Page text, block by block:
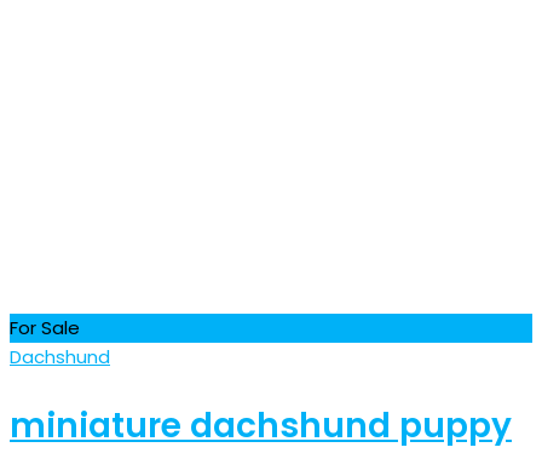
For Sale
Dachshund
miniature dachshund puppy